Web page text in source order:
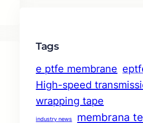
Tags
e ptfe membrane
High-speed
wrapping tape
industry news membrana